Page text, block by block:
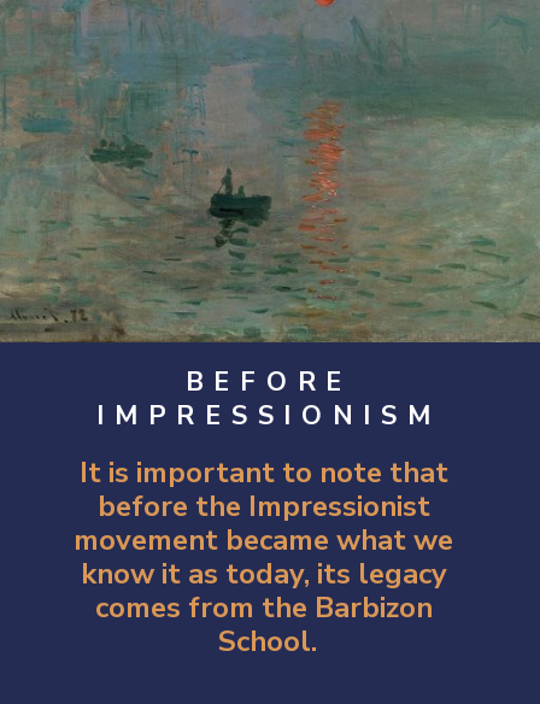
BEFORE
IMPRESSIONISM
It is important to note that
before the Impressionist
movement became what we
know it as today, its legacy
comes from the Barbizon
School.